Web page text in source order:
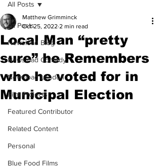
All Posts
Newsload Blog
Newsload Comedy
Newsload London
Film Projects
Featured Contributor
Related Content
Personal
Blue Food Films
All Posts
Local Man “pretty
sure” he Remembers
who he voted for in
Municipal Election
Matthew Grimminck
Oct 25, 2022 2 min read